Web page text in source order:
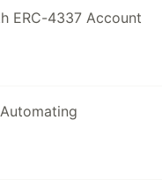
ERC-4337 Account